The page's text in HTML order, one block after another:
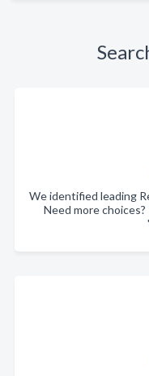
We identified leading
Need more